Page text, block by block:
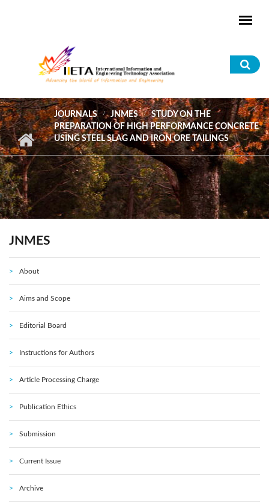
JOURNALS JNMES
STUDY ON THE
PREPARATION OF HIGH PERFORMANCE CONCRETE
USING STEEL SLAG AND IRON ORE TAILINGS
JNMES
About
Aims and Scope
Editorial Board
Instructions for Authors
Article Processing Charge
Publication Ethics
Submission
Current Issue
Archive